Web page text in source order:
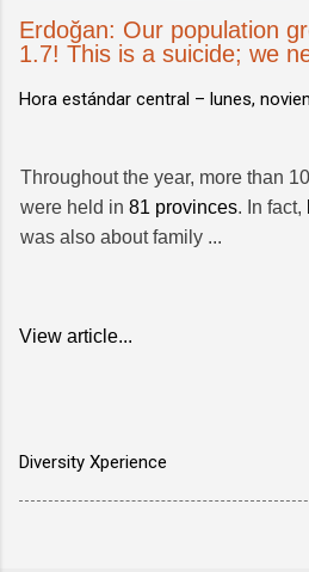
Erdoğan: Our population
1.7! This is a suicide; we
Hora estándar central – lunes,
Throughout the year, more than
were held in 81 provinces. In fact,
was also about family ...
View article...
Diversity Xperience